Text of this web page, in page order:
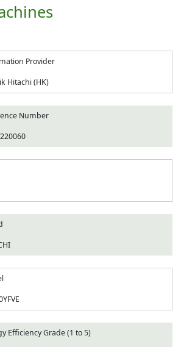
Provider
Hitachi (HK)
Number
Efficiency Grade (1 to 5)